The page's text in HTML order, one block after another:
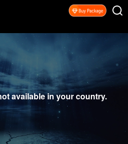
available in your country.